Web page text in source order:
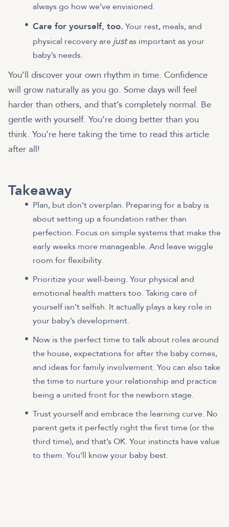
always go how we’ve envisioned.
Care for yourself, too. Your rest, meals, and
physical recovery are justas important as your
baby’s needs.
You’ll discover your own rhythm in time. Confidence
will grow naturally as you go. Some days will feel
harder than others, and that’s completely normal. Be
gentle with yourself. You’re doing better than you
think. You’re here taking the time to read this article
after all!
Takeaway
Plan, but don’t overplan. Preparing for a baby is
about setting up a foundation rather than
perfection. Focus on simple systems that make the
early weeks more manageable. And leave wiggle
room for flexibility.
Prioritize your well-being. Your physical and
emotional health matters too. Taking care of
yourself isn’t selfish. It actually plays a key role in
your baby’s development.
Now is the perfect time to talk about roles around
the house, expectations for after the baby comes,
and ideas for family involvement. You can also take
the time to nurture your relationship and practice
being a united front for the newborn stage.
Trust yourself and embrace the learning curve. No
parent gets it perfectly right the first time (or the
third time), and that’s OK. Your instincts have value
to them. You’ll know your baby best.